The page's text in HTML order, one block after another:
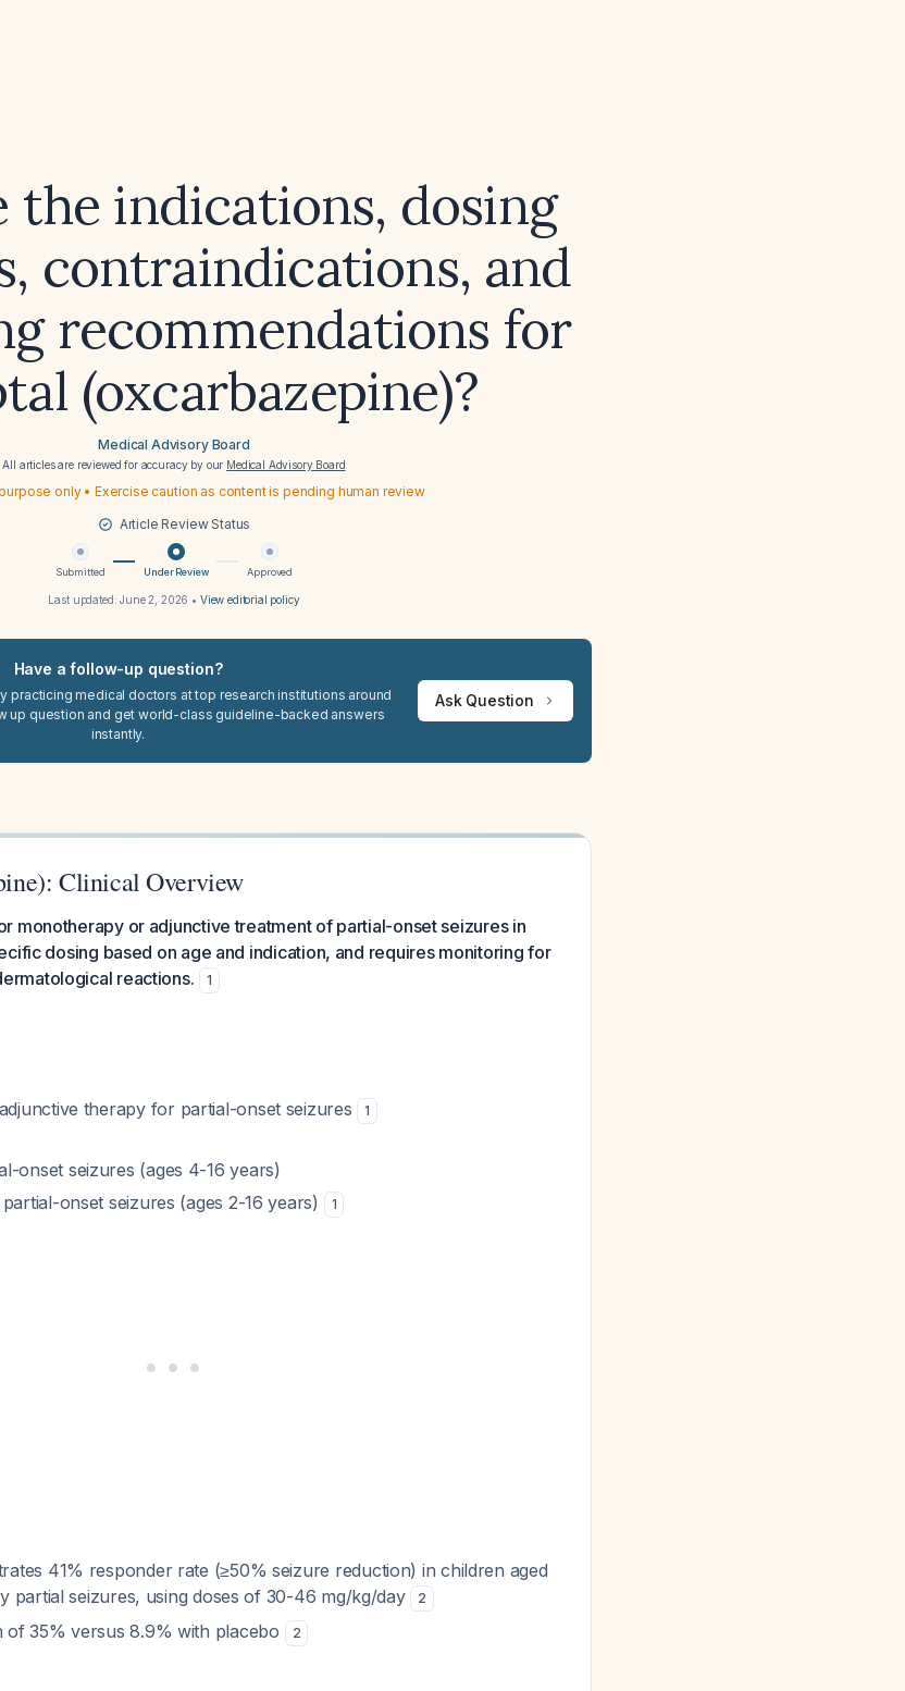
the indications, dosing
contraindications, and
recommendations for
(oxcarbazepine)?
Medical Advisory Board
All articles are reviewed for accuracy by our Medical Advisory Board
only • Exercise caution as content is pending human review
Article Review Status
Submitted Under Review Approved
Last updated:June 2, 2026 • View editorial policy
Have a follow-up question?
practicing medical doctors at top research institutions around
up question and get world-class guideline-backed answers
instantly.
Ask Question
Clinical Overview
monotherapy or adjunctive treatment of partial-onset seizures in
dosing based on age and indication, and requires monitoring for
reactions.
1
therapy for partial-onset seizures 1
onset seizures (ages 4-16 years)
onset seizures (ages 2-16 years)
1
41% responder rate (≥50% seizure reduction) in children aged
partial seizures, using doses of 30-46 mg/kg/day
2
of 35% versus 8.9% with placebo 2